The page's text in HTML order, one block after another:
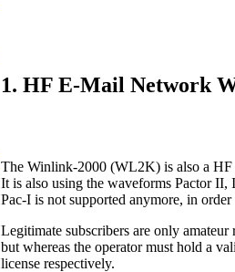
1. HF E-Mail Network
The Winlink-2000 (WL2K) is also a
It is also using the waveforms Pactor
Pac-I is not supported anymore, in
Legitimate subscribers are only
but whereas the operator must hold a
license respectively.